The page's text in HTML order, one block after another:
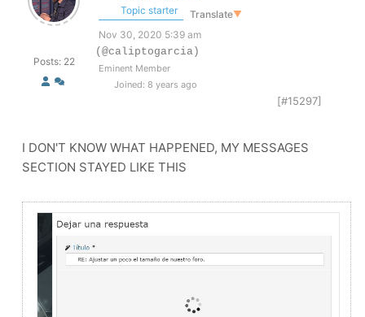
Posts: 22
Topic starter Translate▼
Nov 30, 2020 5:39 am
(@caliptogarcia)
Eminent Member
Joined: 8 years ago
[#15297]
I DON'T KNOW WHAT HAPPENED, MY MESSAGES
SECTION STAYED LIKE THIS